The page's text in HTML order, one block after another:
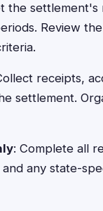
the
Review
receipts,
settlement.
: Complete all
any state-